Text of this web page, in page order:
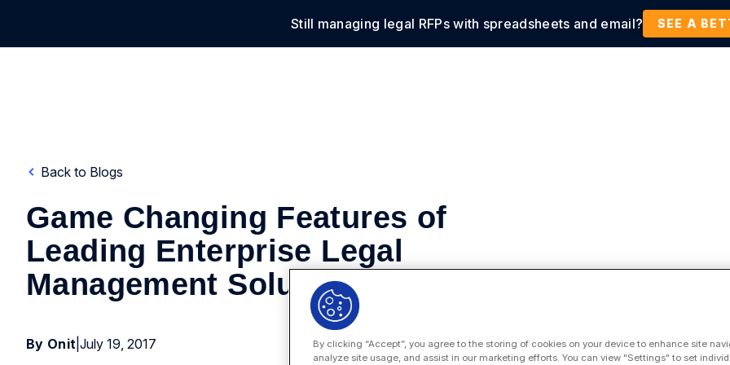
Still managing legal RFPs with spreadsheets and email? SEE A
Solutions Products Customers Resources
Back to Blogs
Game Changing Features of
Leading Enterprise Legal
Management Solutions
By Onit |July 19, 2017
By clicking “Accept”, you agree to the storing of cookies on your device to enhance site
analyze site usage, and assist in our marketing efforts. You can view "Settings" to set